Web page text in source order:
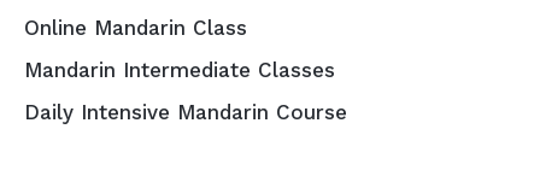
Online Mandarin Class
Mandarin Intermediate Classes
Daily Intensive Mandarin Course